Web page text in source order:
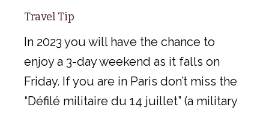
Travel Tip
In 2023 you will have the chance to
enjoy a 3-day weekend as it falls on
Friday. If you are in Paris don’t miss the
“Défilé militaire du 14 juillet” (a military